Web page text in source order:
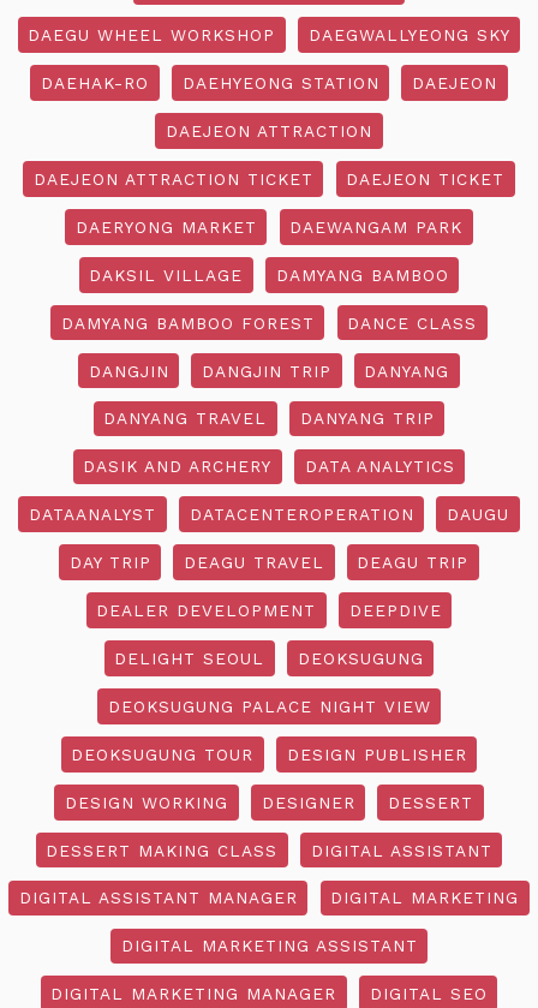
DAEGU WHEEL WORKSHOP DAEGWALLYEONG SKY
DAEHAK-RO DAEHYEONG STATION DAEJEON
DAEJEON ATTRACTION
DAEJEON ATTRACTION TICKET DAEJEON TICKET
DAERYONG MARKET DAEWANGAM PARK
DAKSIL VILLAGE DAMYANG BAMBOO
DAMYANG BAMBOO FOREST DANCE CLASS
DANGJIN DANGJIN TRIP DANYANG
DANYANG TRAVEL DANYANG TRIP
DASIK AND ARCHERY DATA ANALYTICS
DATAANALYST DATACENTEROPERATION DAUGU
DAY TRIP DEAGU TRAVEL DEAGU TRIP
DEALER DEVELOPMENT DEEPDIVE
DELIGHT SEOUL DEOKSUGUNG
DEOKSUGUNG PALACE NIGHT VIEW
DEOKSUGUNG TOUR DESIGN PUBLISHER
DESIGN WORKING DESIGNER DESSERT
DESSERT MAKING CLASS DIGITAL ASSISTANT
DIGITAL ASSISTANT MANAGER DIGITAL MARKETING
DIGITAL MARKETING ASSISTANT
DIGITAL MARKETING MANAGER DIGITAL SEO